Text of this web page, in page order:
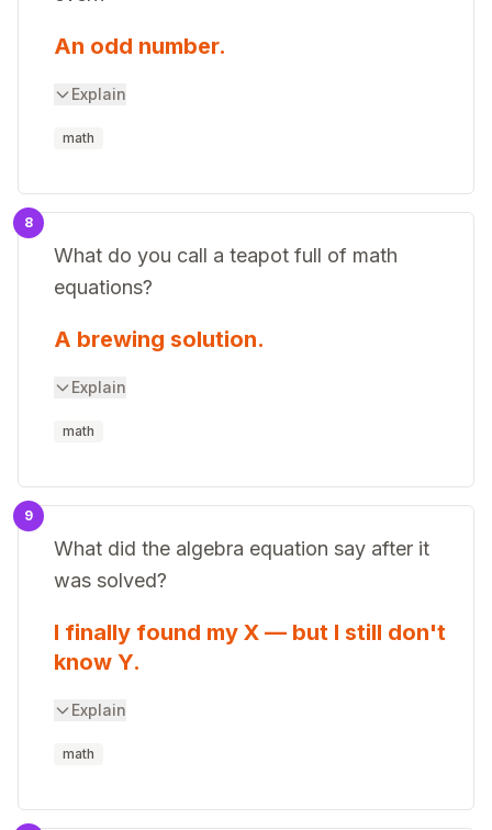
An odd number.
Explain
math
8
What do you call a teapot full of math
equations?
A brewing solution.
Explain
math
9
What did the algebra equation say after it
was solved?
I finally found my X — but I still don't
know Y.
Explain
math